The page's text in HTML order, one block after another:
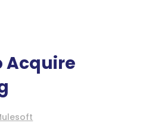
Acquire